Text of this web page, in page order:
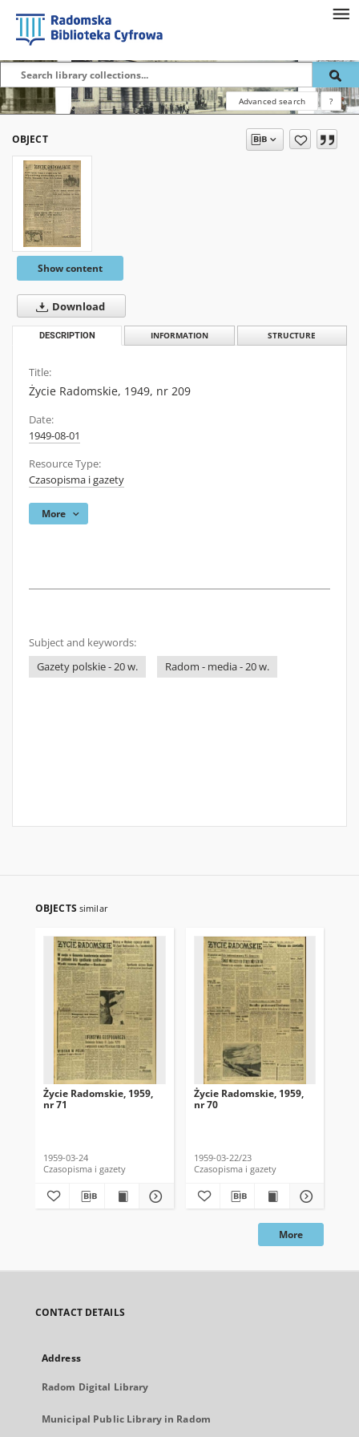
Advanced search ?
OBJECT
Show content
Download
DESCRIPTION INFORMATION STRUCTURE
Title:
Życie Radomskie, 1949, nr 209
Date:
1949-08-01
Resource Type:
Czasopisma i gazety
More
Subject and keywords:
Gazety polskie - 20 w.
Radom - media - 20 w.
OBJECTS similar
Życie Radomskie, 1959,
nr 71
1959-03-24
Czasopisma i gazety
Życie Radomskie, 1959,
nr 70
1959-03-22/23
Czasopisma i gazety
More
CONTACT DETAILS
Address
Radom Digital Library
Municipal Public Library in Radom